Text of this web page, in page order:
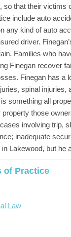
so that their victims
include auto
any kind of auto
driver.
Families who
Finegan recover
Finegan has a
spinal injuries,
something all
property those
involving trip,
inadequate
in Lakewood, but he
of Practice
Law